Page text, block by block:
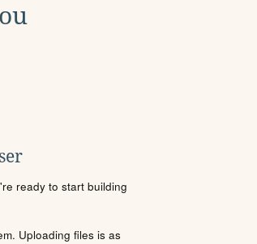
ready to start building
Uploading files is as